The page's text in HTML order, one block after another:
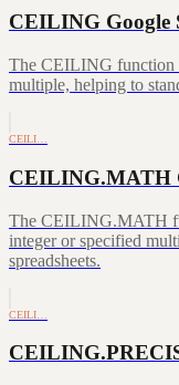
CEILING Google
The CEILING function
multiple, helping to
CEILI…
CEILING.MATH
The CEILING.MATH
integer or specified
spreadsheets.
CEILI…